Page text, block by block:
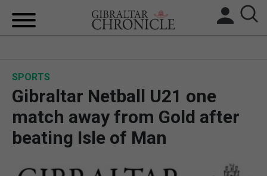
BREXIT
UK/SPAIN NEWS
FEATURES
SPORTS
Gibraltar Netball U21 one
match away from Gold after
beating Isle of Man